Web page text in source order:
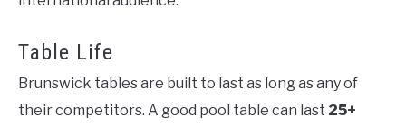
Table Life
Brunswick tables are built to last as long as any of
their competitors. A good pool table can last 25+